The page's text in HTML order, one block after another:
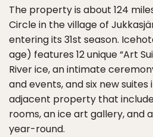
The property is about 124
Circle in the village of
entering its 31st season.
age) features 12 unique “Art
River ice, an intimate
and events, and six new
adjacent property that
rooms, an ice art gallery, and
year-round.